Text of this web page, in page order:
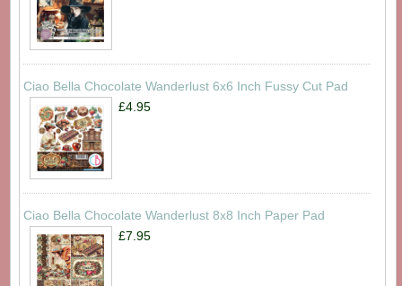
Ciao Bella Chocolate Wanderlust 6x6 Inch Fussy Cut Pad
£4.95
Ciao Bella Chocolate Wanderlust 8x8 Inch Paper Pad
£7.95